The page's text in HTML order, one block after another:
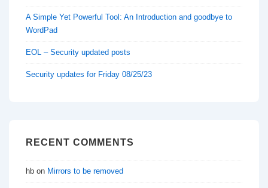
A Simple Yet Powerful Tool: An Introduction and goodbye to
WordPad
EOL – Security updated posts
Security updates for Friday 08/25/23
RECENT COMMENTS
hb on Mirrors to be removed